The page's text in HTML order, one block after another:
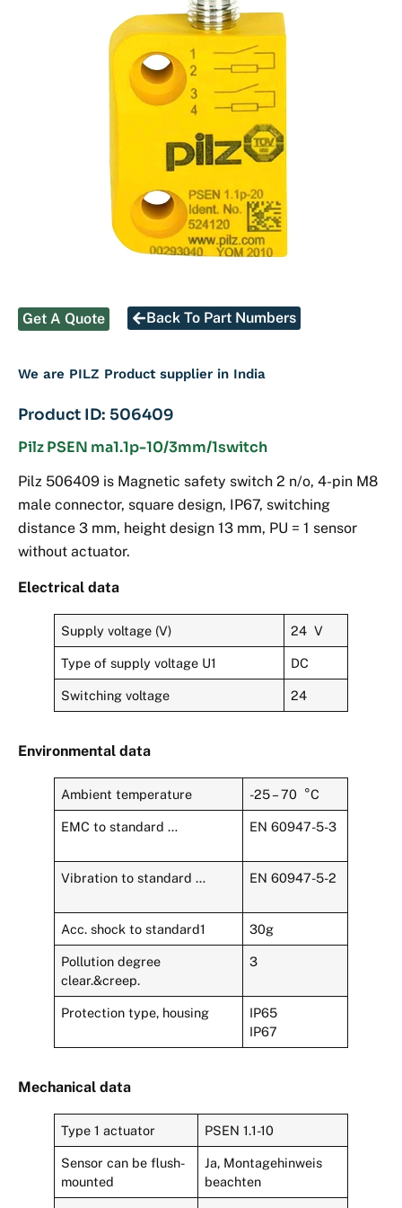
Get A Quote Back To Part Numbers
We are PILZ Product supplier in India
Product ID: 506409
Pilz PSEN ma1.1p-10/3mm/1switch
Pilz 506409 is Magnetic safety switch 2 n/o, 4-pin M8
male connector, square design, IP67, switching
distance 3 mm, height design 13 mm, PU = 1 sensor
without actuator.
Electrical data
Supply voltage (V) 24 V
Type of supply voltage U1 DC
Switching voltage 24
Environmental data
Ambient temperature -25 – 70 °C
EMC to standard … EN 60947-5-3
Vibration to standard … EN 60947-5-2
Acc. shock to standard1 30g
Pollution degree
clear.&creep.
3
Protection type, housing
IP65
IP67
Mechanical data
Type 1 actuator PSEN 1.1-10
Sensor can be flush-
mounted
Ja, Montagehinweis
beachten